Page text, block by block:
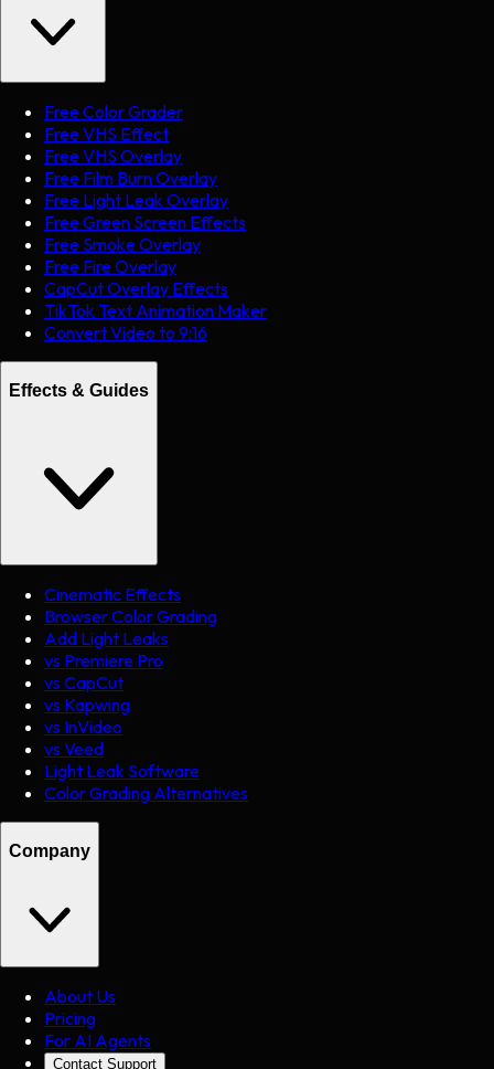
Free Color Grader
Free VHS Effect
Free VHS Overlay
Free Film Burn Overlay
Free Light Leak Overlay
Free Green Screen Effects
Free Smoke Overlay
Free Fire Overlay
CapCut Overlay Effects
TikTok Text Animation Maker
Convert Video to 9:16
Effects & Guides
Cinematic Effects
Browser Color Grading
Add Light Leaks
vs Premiere Pro
vs CapCut
vs Kapwing
vs InVideo
vs Veed
Light Leak Software
Color Grading Alternatives
Company
About Us
Pricing
For AI Agents
Contact Support